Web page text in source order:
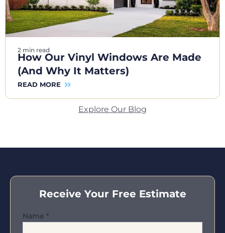
2 min read
How Our Vinyl Windows Are Made
(And Why It Matters)
READ MORE
Explore Our Blog
Receive Your Free Estimate
Name *